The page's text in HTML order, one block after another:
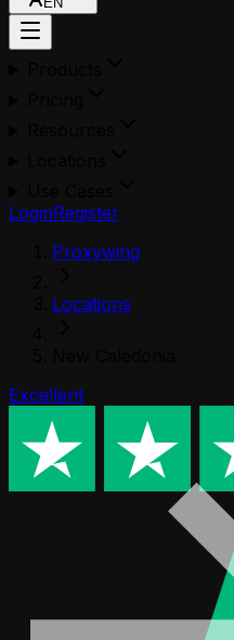
LoginRegister
Proxywing
Locations
Excellent